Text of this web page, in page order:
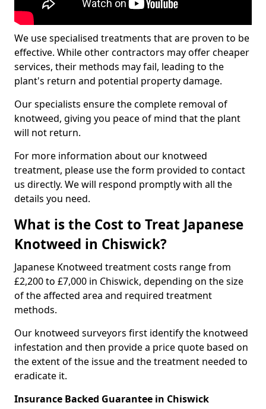
We use specialised treatments that are proven to be
effective. While other contractors may offer cheaper
services, their methods may fail, leading to the
plant's return and potential property damage.
Our specialists ensure the complete removal of
knotweed, giving you peace of mind that the plant
will not return.
For more information about our knotweed
treatment, please use the form provided to contact
us directly. We will respond promptly with all the
details you need.
What is the Cost to Treat Japanese
Knotweed in Chiswick?
Japanese Knotweed treatment costs range from
£2,200 to £7,000 in Chiswick, depending on the size
of the affected area and required treatment
methods.
Our knotweed surveyors first identify the knotweed
infestation and then provide a price quote based on
the extent of the issue and the treatment needed to
eradicate it.
Insurance Backed Guarantee in Chiswick